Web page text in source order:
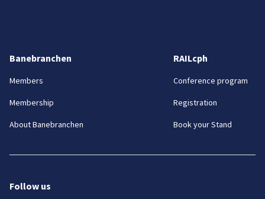
Banebranchen
Members
Membership
About Banebranchen
RAILcph
Conference program
Registration
Book your Stand
Follow us